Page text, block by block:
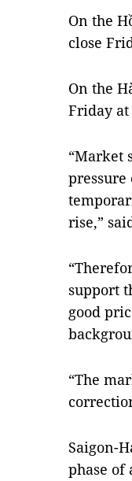
On the
close
On the
Friday at
“Market
rise,”
support
good
“The
Saigon-
phase